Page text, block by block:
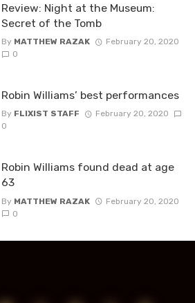
Review: Night at the Museum:
Secret of the Tomb
By MATTHEW RAZAK
February 20, 2020
0
Robin Williams’ best performances
By FLIXIST STAFF
February 20, 2020
0
Robin Williams found dead at age
63
By MATTHEW RAZAK
February 20, 2020
0